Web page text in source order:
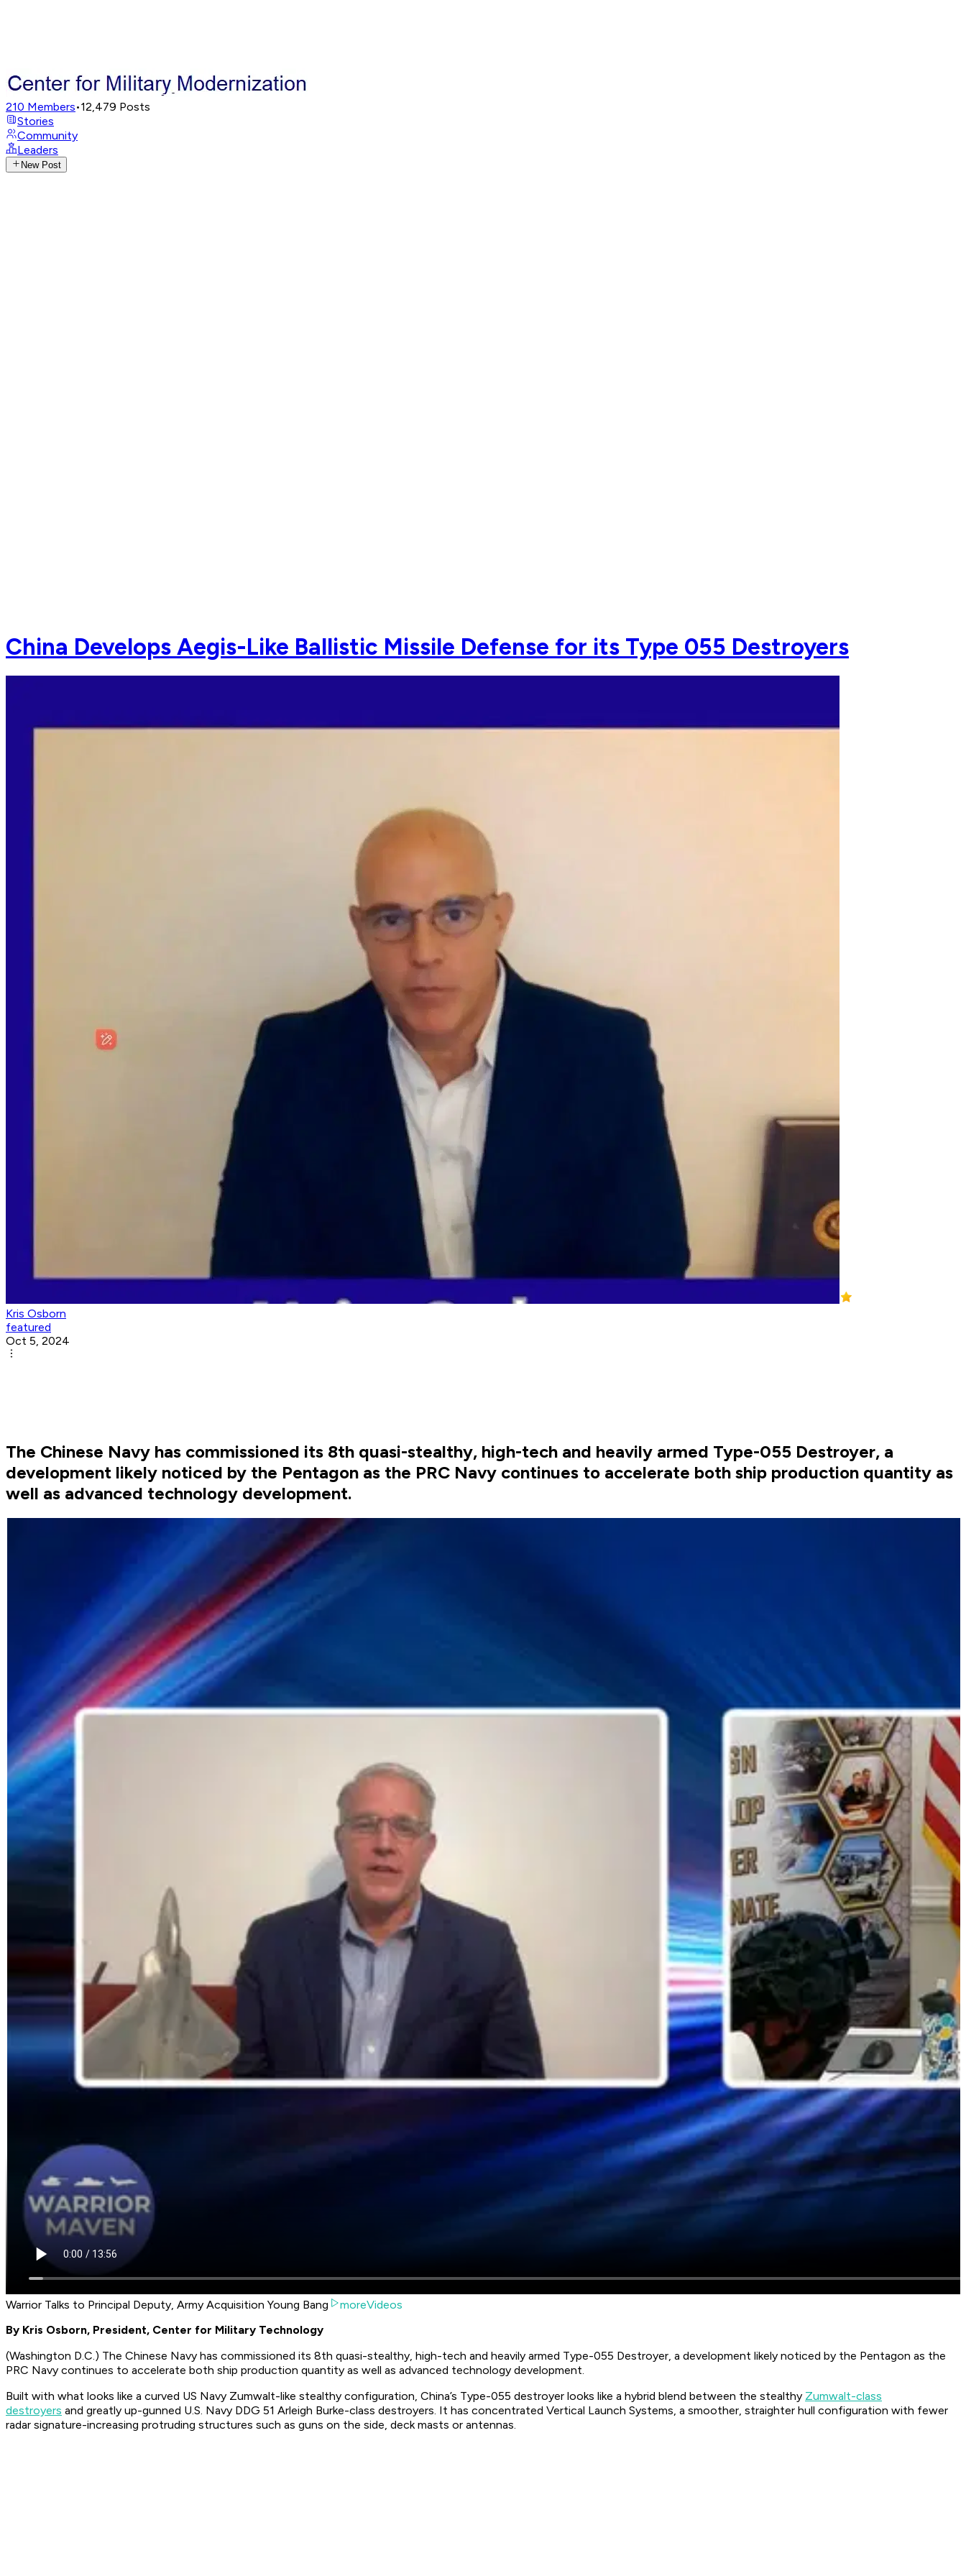
210 Members•12,479 Posts
Stories
Community
Leaders
New Post
China Develops Aegis-Like Ballistic Missile Defense for its Type 055 Destroyers
Kris Osborn
featured
Oct 5, 2024
The Chinese Navy has commissioned its 8th quasi-stealthy, high-tech and heavily armed Type-055 Destroyer, a
development likely noticed by the Pentagon as the PRC Navy continues to accelerate both ship production quantity as
well as advanced technology development.
Warrior Talks to Principal Deputy, Army Acquisition Young Bang
moreVideos
By Kris Osborn, President, Center for Military Technology
(Washington D.C.) The Chinese Navy has commissioned its 8th quasi-stealthy, high-tech and heavily armed Type-055 Destroyer, a development likely noticed by the Pentagon as the
PRC Navy continues to accelerate both ship production quantity as well as advanced technology development.
Built with what looks like a curved US Navy Zumwalt-like stealthy configuration, China’s Type-055 destroyer looks like a hybrid blend between the stealthy Zumwalt-class
destroyers and greatly up-gunned U.S. Navy DDG 51 Arleigh Burke-class destroyers. It has concentrated Vertical Launch Systems, a smoother, straighter hull configuration with fewer
radar signature-increasing protruding structures such as guns on the side, deck masts or antennas.